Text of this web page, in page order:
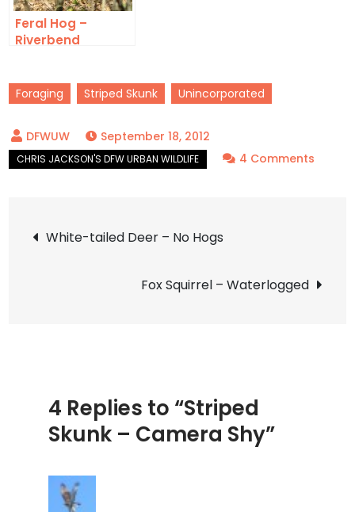
Feral Hog –
Riverbend
Foraging Striped Skunk Unincorporated
September 18, 2012
4 Comments
Post
navigation
White-tailed Deer – No Hogs
Fox Squirrel – Waterlogged
4 Replies to “Striped
Skunk – Camera Shy”